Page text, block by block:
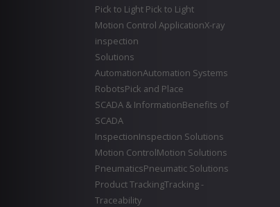
Pick to Light Pick to Light
Motion Control ApplicationX-ray
inspection
Solutions
AutomationAutomation Systems
RobotsPick and Place
SCADA & InformationBenefits of
SCADA
InspectionInspection Solutions
Motion ControlMotion Solutions
PneumaticsPneumatic Solutions
Product TrackingTracking -
Traceability